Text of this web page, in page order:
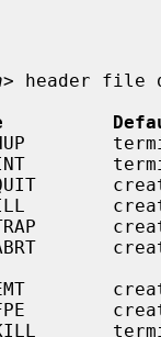
> header file
SIGABRT